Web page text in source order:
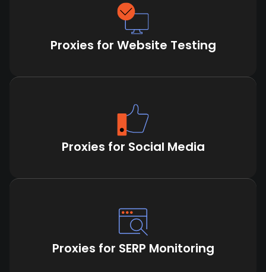
Proxies for Website Testing
Proxies for Social Media
Proxies for SERP Monitoring